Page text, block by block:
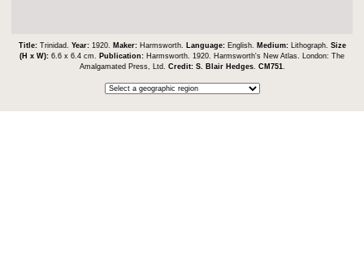
Title: Trinidad. Year: 1920. Maker: Harmsworth. Language: English. Medium: Lithograph. Size
(H x W): 6.6 x 6.4 cm. Publication: Harmsworth. 1920. Harmsworth's New Atlas. London: The
Amalgamated Press, Ltd. Credit: S. Blair Hedges. CM751